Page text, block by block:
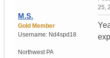
M.S.
Gold Member
Username: Nd4spd18
Northwest PA
25,